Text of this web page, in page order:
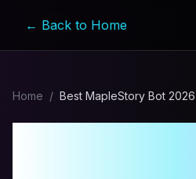
← Back to Home
Home / Best MapleStory Bot 2026